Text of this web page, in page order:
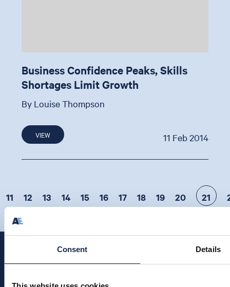
Consent Details
Business Confidence Peaks, Skills
Shortages Limit Growth
By Louise Thompson
VIEW 11 Feb 2014
11 12 13 14 15 16 17 18 19 20 21